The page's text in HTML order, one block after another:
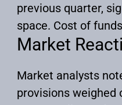
previous quarter,
space. Cost of
Market
Market analysts
provisions weighed